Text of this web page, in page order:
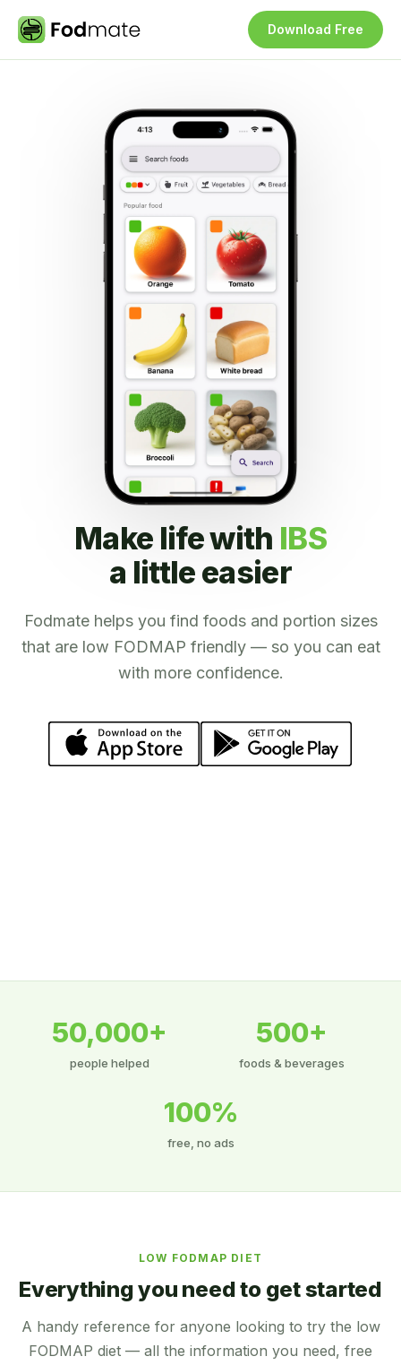
Download Free
Make life with IBS
a little easier
Fodmate helps you find foods and portion sizes
that are low FODMAP friendly — so you can eat
with more confidence.
50,000+
people helped
500+
foods & beverages
100%
free, no ads
LOW FODMAP DIET
Everything you need to get started
A handy reference for anyone looking to try the low
FODMAP diet — all the information you need, free